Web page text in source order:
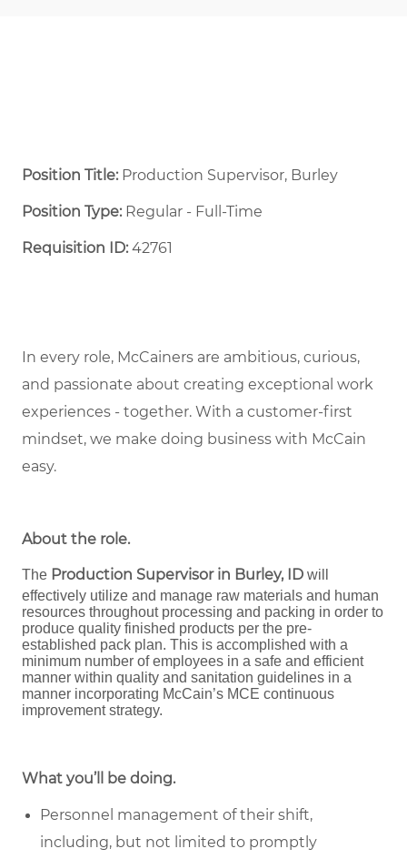
Position Title: Production Supervisor, Burley
Position Type:Regular - Full-Time ​
Requisition ID:42761
In every role, McCainers are ambitious, curious,
and passionate about creating exceptional work
experiences - together. With a customer-first
mindset, we make doing business with McCain
easy.
About the role.
The Production Supervisor in Burley, ID will
effectively utilize and manage raw materials and human
resources throughout processing and packing in order to
produce quality finished products per the pre-
established pack plan. This is accomplished with a
minimum number of employees in a safe and efficient
manner within quality and sanitation guidelines in a
manner incorporating McCain’s MCE continuous
improvement strategy.
What you’ll be doing.
Personnel management of their shift,
including, but not limited to promptly